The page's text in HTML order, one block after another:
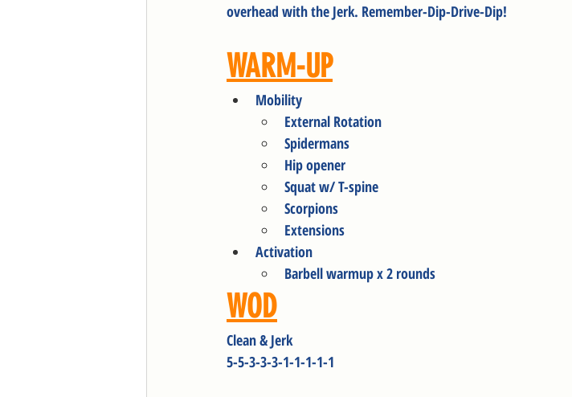
overhead with the Jerk. Remember-Dip-Drive-Dip!
WARM-UP
Mobility
External Rotation
Spidermans
Hip opener
Squat w/ T-spine
Scorpions
Extensions
Activation
Barbell warmup x 2 rounds
WOD
Clean & Jerk
5-5-3-3-3-1-1-1-1-1